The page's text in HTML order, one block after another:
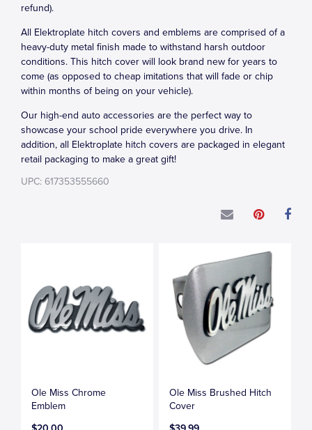
refund).
All Elektroplate hitch covers and emblems are comprised of a
heavy-duty metal finish made to withstand harsh outdoor
conditions. This hitch cover will look brand new for years to
come (as opposed to cheap imitations that will fade or chip
within months of being on your vehicle).
Our high-end auto accessories are the perfect way to
showcase your school pride everywhere you drive. In
addition, all Elektroplate hitch covers are packaged in elegant
retail packaging to make a great gift!
UPC: 617353555660
Ole Miss Chrome
Emblem
Ole Miss Brushed Hitch
Cover